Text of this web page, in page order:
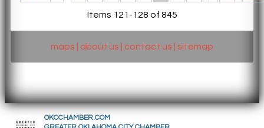
Items 121-128 of 845
maps about us contact us sitemap
OKCCHAMBER.COM